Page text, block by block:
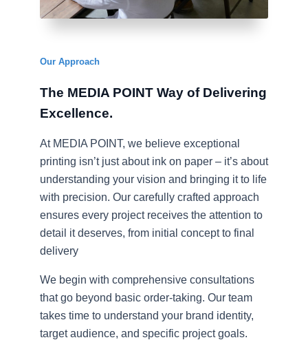
Our Approach​
The MEDIA POINT Way of Delivering
Excellence. ​
At MEDIA POINT, we believe exceptional
printing isn’t just about ink on paper – it’s about
understanding your vision and bringing it to life
with precision. Our carefully crafted approach
ensures every project receives the attention to
detail it deserves, from initial concept to final
delivery
We begin with comprehensive consultations
that go beyond basic order-taking. Our team
takes time to understand your brand identity,
target audience, and specific project goals.